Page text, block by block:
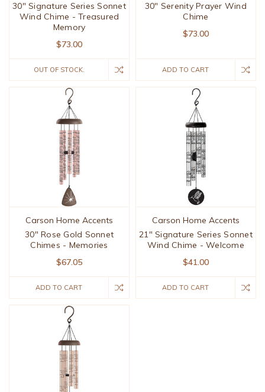
30" Signature Series Sonnet
Wind Chime - Treasured
Memory
$73.00
OUT OF STOCK.
30" Serenity Prayer Wind
Chime
$73.00
ADD TO CART
Carson Home Accents
30" Rose Gold Sonnet
Chimes - Memories
$67.05
ADD TO CART
Carson Home Accents
21" Signature Series Sonnet
Wind Chime - Welcome
$41.00
ADD TO CART